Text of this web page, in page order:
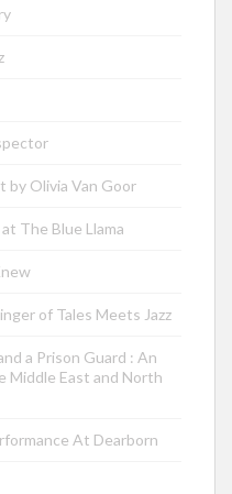
by Olivia Van Goor
The Blue Llama
of Tales Meets Jazz
a Prison Guard : An
Middle East and North
At Dearborn